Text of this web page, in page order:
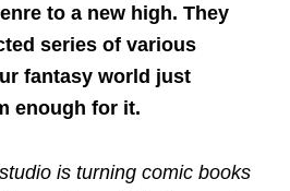
to a new high. They
series of various
fantasy world just
enough for it.
is turning comic books